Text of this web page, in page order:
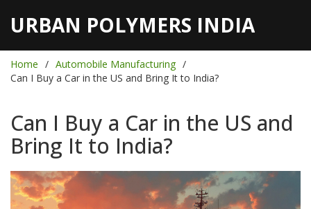
URBAN POLYMERS INDIA
Home
Automobile Manufacturing
Can I Buy a Car in the US and Bring It to India?
Can I Buy a Car in the US and
Bring It to India?